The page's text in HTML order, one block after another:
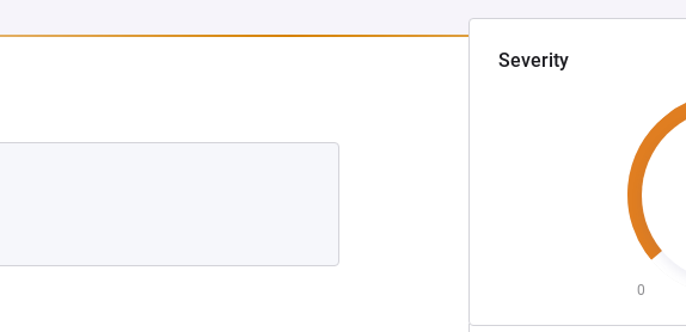
Severity
0
NEW TAB)